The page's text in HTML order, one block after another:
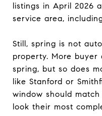
listings in April 2026
service area,
Still, spring is not
property. More
spring, but so does
like Stanford or
window should
look their most